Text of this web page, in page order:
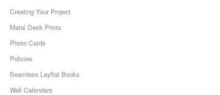
Creating Your Project
Metal Desk Prints
Photo Cards
Policies
Seamless Layflat Books
Wall Calendars